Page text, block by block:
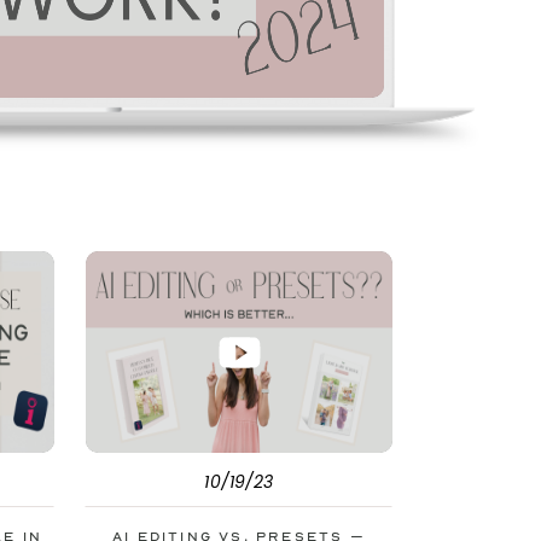
in AI Editing vs. Presets –
10/19/23